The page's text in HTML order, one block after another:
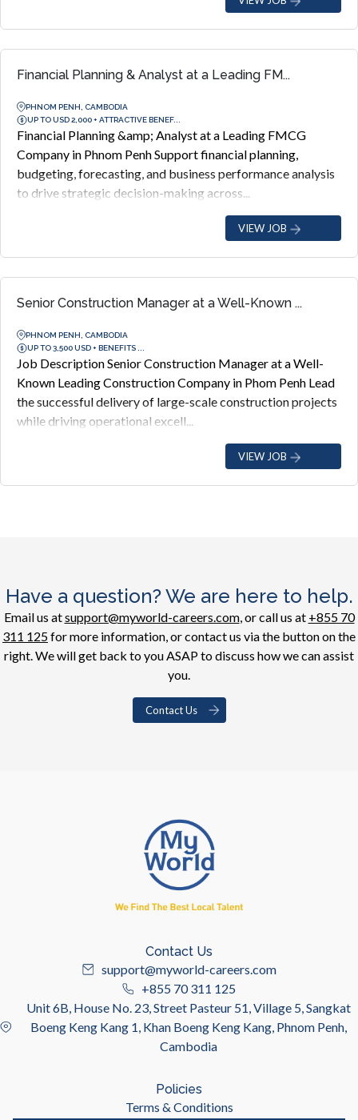
Financial Planning & Analyst at a Leading FM...
PHNOM PENH, CAMBODIA
UP TO USD 2,000 + ATTRACTIVE BENEF...
Financial Planning &amp; Analyst at a Leading FMCG
Company in Phnom Penh Support financial planning,
budgeting, forecasting, and business performance analysis
to drive strategic decision-making across...
VIEW JOB
Senior Construction Manager at a Well-Known ...
PHNOM PENH, CAMBODIA
UP TO 3,500 USD + BENEFITS ...
Job Description Senior Construction Manager at a Well-
Known Leading Construction Company in Phom Penh Lead
the successful delivery of large-scale construction projects
while driving operational excell...
VIEW JOB
Have a question? We are here to help.
Email us atsupport@myworld-careers.com, or call us at +855 70
311 125for more information, or contact us via the button on the
right. We will get back to you ASAP to discuss how we can assist
you.
Contact Us
Contact Us
support@myworld-careers.com
+855 70 311 125
Unit 6B, House No. 23, Street Pasteur 51, Village 5, Sangkat
Boeng Keng Kang 1, Khan Boeng Keng Kang, Phnom Penh,
Cambodia
Policies
Terms & Conditions